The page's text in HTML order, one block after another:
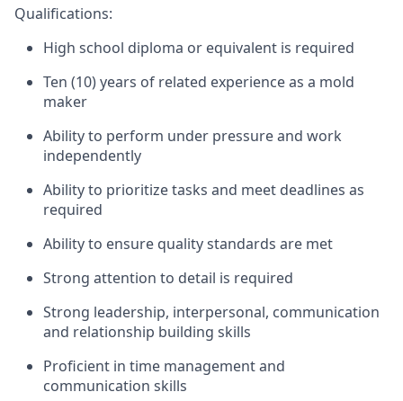
Qualifications:
High school diploma or equivalent is required
Ten (10) years of related experience as a mold
maker
Ability to perform under pressure and work
independently
Ability to prioritize tasks and meet deadlines as
required
Ability to ensure quality standards are met
Strong attention to detail is required
Strong leadership, interpersonal, communication
and relationship building skills
Proficient in time management and
communication skills